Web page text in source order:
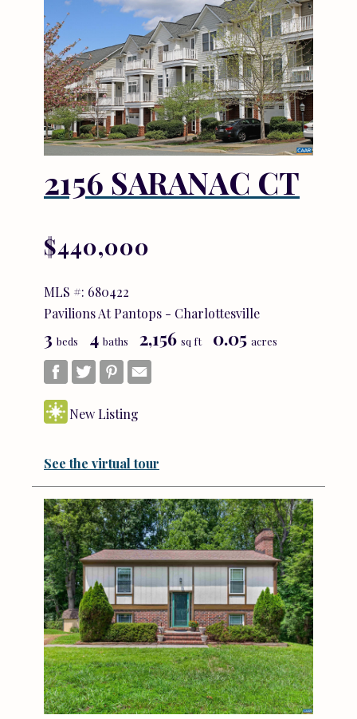
2156 SARANAC CT
$440,000
MLS #: 680422
Pavilions At Pantops - Charlottesville
3 beds 4 baths 2,156 sq ft 0.05 acres
New Listing
See the virtual tour